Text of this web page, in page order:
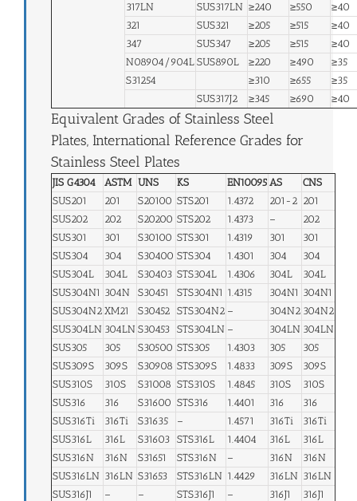
317LN
SUS317LN ≥240 ≥550
≥40
321
SUS321 ≥205 ≥515
≥40
347
SUS347 ≥205 ≥515
≥40
N08904/904L SUS890L ≥220 ≥490
≥35
S31254
≥310 ≥655
≥35
SUS317J2
≥345 ≥690 ≥40
Equivalent Grades of Stainless Steel
Plates, International Reference Grades for
Stainless Steel Plates
JIS G4304 ASTM UNS KS EN10095 AS
CNS
SUS201
201 S20100 STS201 1.4372 201-2 201
SUS202
202 S20200 STS202 1.4373 –
202
SUS301
301 S30100 STS301 1.4319 301
301
SUS304
304 S30400 STS304 1.4301 304
304
SUS304L
304L S30403 STS304L 1.4306 304L
304L
SUS304N1 304N S30451 STS304N1 1.4315 304N1 304N1
SUS304N2 XM21 S30452 STS304N2 – 304N2 304N2
SUS304LN 304LN S30453 STS304LN – 304LN 304LN
SUS305
305 S30500 STS305 1.4303 305
305
SUS309S
309S S30908 STS309S 1.4833 309S
309S
SUS310S
310S S31008 STS310S 1.4845 310S
310S
SUS316
316 S31600 STS316 1.4401 316
316
SUS316Ti
316Ti S31635 – 1.4571 316Ti
316Ti
SUS316L
316L S31603 STS316L 1.4404 316L
316L
SUS316N
316N S31651 STS316N – 316N
316N
SUS316LN 316LN S31653 STS316LN 1.4429 316LN 316LN
SUS316J1
– – STS316J1 – 316J1
316J1